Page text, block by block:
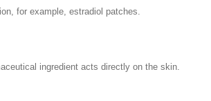
for example, estradiol patches.
ingredient acts directly on the skin.